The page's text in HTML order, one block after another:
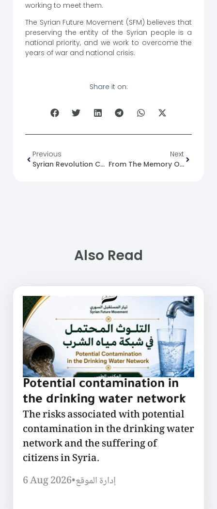
working to meet them.
The Syrian Future Movement (SFM) believes that
preserving the entity of the Syrian people is a
national priority, and we work to overcome the
years of war and national crisis.
Share it on:
Previous
Syrian Revolution Caricature No. (18)
Next
From The Memory Of The Syrian Revolution :25/05/2012
Also Read
Potential contamination in
the drinking water network
The risks associated with potential
contamination in the drinking water
network and the suffering of
citizens in Syria.
6 Aug 2026•إدارة الموقع